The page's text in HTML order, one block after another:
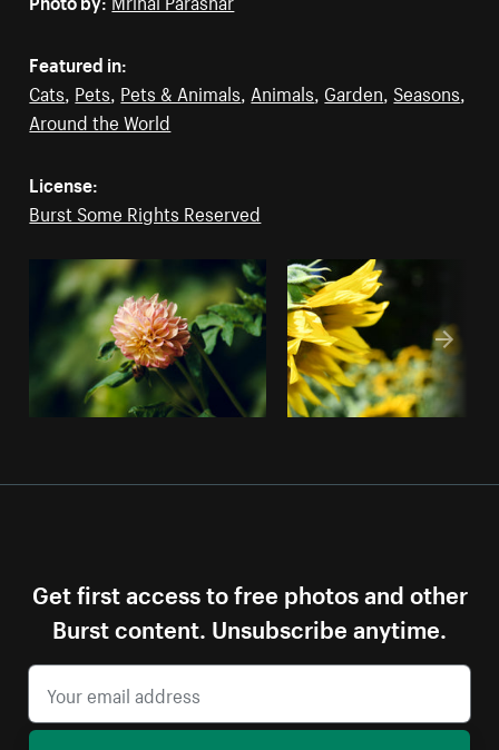
Featured in:
Cats Pets Pets & Animals Animals Garden Seasons
Around the World
License:
Burst Some Rights Reserved
Get first access to free photos and other
Burst content. Unsubscribe anytime.